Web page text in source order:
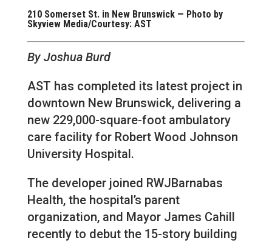
210 Somerset St. in New Brunswick — Photo by
Skyview Media/Courtesy: AST
By Joshua Burd
AST has completed its latest project in
downtown New Brunswick, delivering a
new 229,000-square-foot ambulatory
care facility for Robert Wood Johnson
University Hospital.
The developer joined RWJBarnabas
Health, the hospital’s parent
organization, and Mayor James Cahill
recently to debut the 15-story building